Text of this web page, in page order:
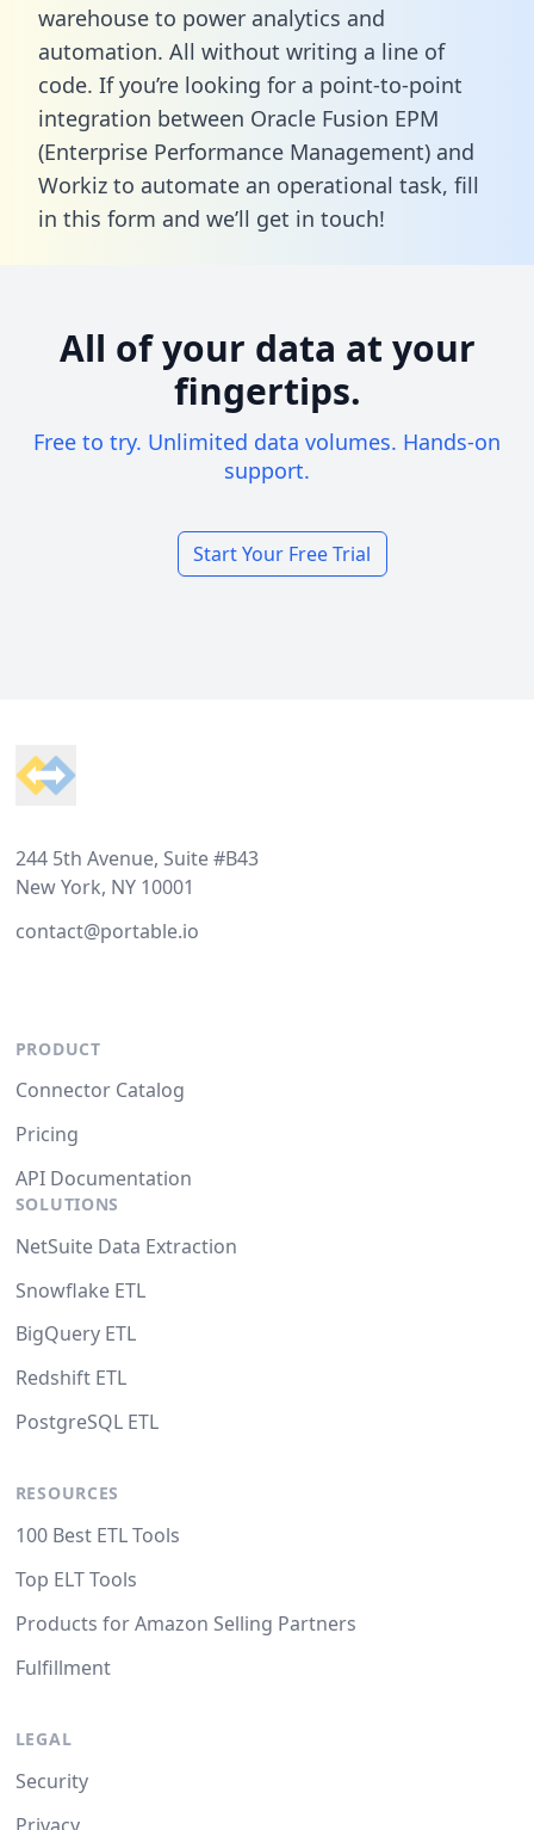
warehouse to power analytics and
automation. All without writing a line of
code. If you’re looking for a point-to-point
integration between Oracle Fusion EPM
(Enterprise Performance Management) and
Workiz to automate an operational task, fill
in this form and we’ll get in touch!
All of your data at your
fingertips.
Free to try. Unlimited data volumes. Hands-on
support.
Start Your Free Trial
244 5th Avenue, Suite #B43
New York, NY 10001
contact@portable.io
PRODUCT
Connector Catalog
Pricing
API Documentation
SOLUTIONS
NetSuite Data Extraction
Snowflake ETL
BigQuery ETL
Redshift ETL
PostgreSQL ETL
RESOURCES
100 Best ETL Tools
Top ELT Tools
Products for Amazon Selling Partners
Fulfillment
LEGAL
Security
Privacy